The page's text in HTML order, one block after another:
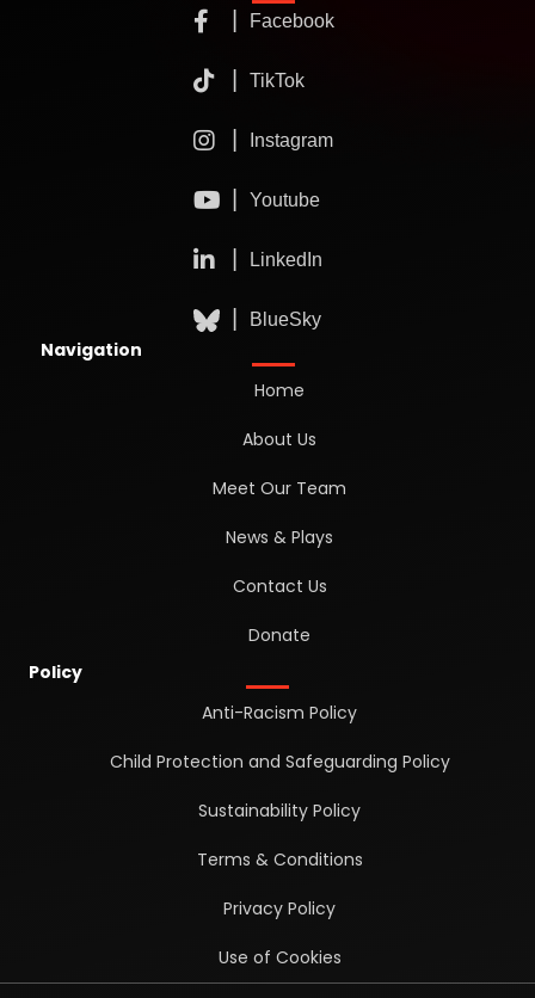
Navigation
Home
About Us
Meet Our Team
News & Plays
Contact Us
Donate
Policy
Anti-Racism Policy
Child Protection and Safeguarding Policy
Sustainability Policy
Terms & Conditions
Privacy Policy
Use of Cookies